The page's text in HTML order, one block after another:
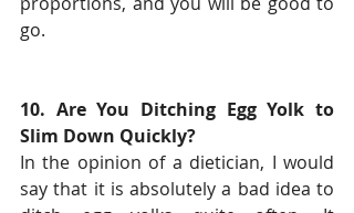
go.
10. Are You Ditching Egg Yolk to
Slim Down Quickly?
In the opinion of a dietician, I would
say that it is absolutely a bad idea to